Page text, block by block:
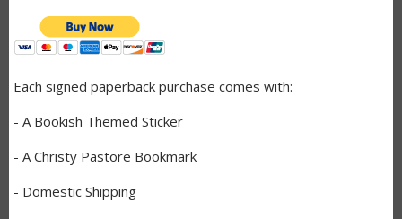
Each signed paperback purchase comes with:
- A Bookish Themed Sticker
- A Christy Pastore Bookmark
- Domestic Shipping